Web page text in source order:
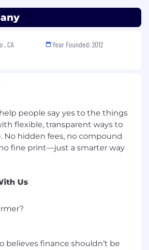
, CA
Year Founded: 2012
people say yes to the things
flexible, transparent ways to
No hidden fees, no compound
fine print—just a smarter way
Us
believes finance shouldn’t be